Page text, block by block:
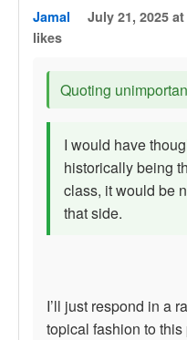
Jamal July 21, 2025
likes
Quoting
I would have
historically being
class, it would be
that side.
I’ll just respond in a
topical fashion to